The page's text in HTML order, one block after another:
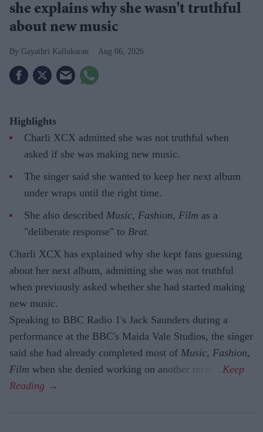
she explains why she wasn't truthful
about new music
Gayathri Kallukaran Aug 06, 2026
Highlights
Charli XCX admitted she was not truthful when
asked if she was making new music.
The singer said she wanted to keep her next album
under wraps until the right time.
She also described Music, Fashion, Film as a
"deliberate response" to Brat.
Charli XCX has explained why she kept fans guessing
about her next album, admitting she was not truthful
when previously asked whether she had started making
new music.
Speaking to BBC Radio 1's Jack Saunders during a
performance at the BBC's Maida Vale Studios, the singer
said she had already completed most of Music, Fashion,
Film when she denied working on another record.